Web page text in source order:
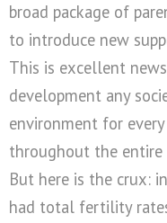
broad package of
to introduce new
This is excellent
development any
environment for
throughout the
But here is the crux:
had total fertility